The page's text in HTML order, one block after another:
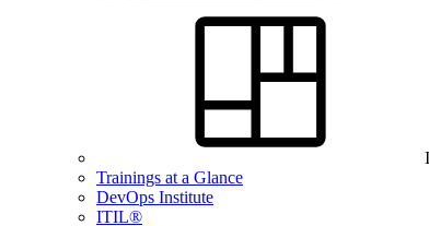
Trainings at a Glance
DevOps Institute
ITIL®